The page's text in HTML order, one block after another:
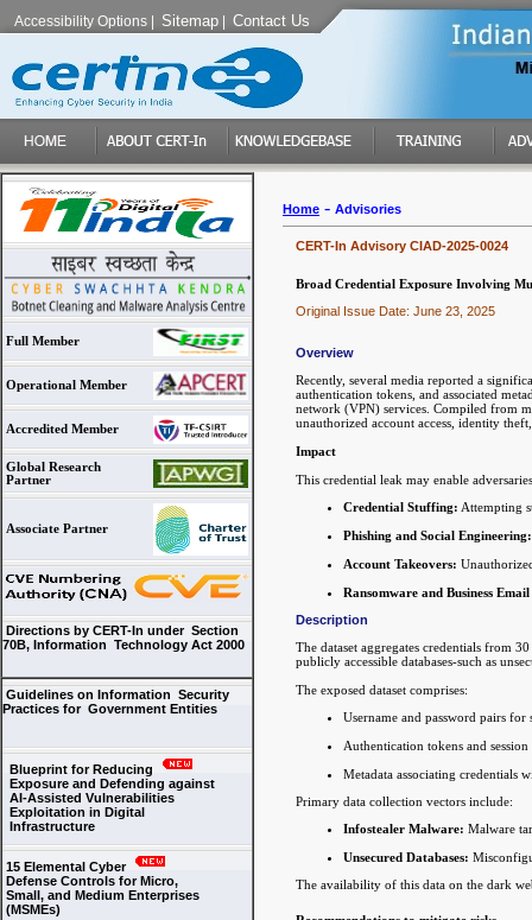
Accessibility Options Sitemap Contact Us
Full Member
Operational Member
Accredited Member
Global Research
Partner
Associate Partner
Directions by CERT-In under Section
70B, Information Technology Act 2000
Guidelines on Information Security
Practices for Government Entities
Blueprint for Reducing
Exposure and Defending against
AI-Assisted Vulnerabilities
Exploitation in Digital
Infrastructure
15 Elemental Cyber
Defense Controls for Micro,
Small, and Medium Enterprises
(MSMEs)
Home - Advisories
CERT-In Advisory CIAD-2025-0024
Broad Credential Exposure Involving
Original Issue Date: June 23, 2025
Overview
Recently, several media reported a
authentication tokens, and associated
network (VPN) services. Compiled from
unauthorized account access, identity
Impact
This credential leak may enable
Credential Stuffing: Attempting
Phishing and Social Engineering:
Account Takeovers:
Ransomware and Business
Description
The dataset aggregates credentials from
publicly accessible databases-such as
The exposed dataset comprises:
Username and password pairs
Authentication tokens and
Metadata associating credentials
Primary data collection vectors include:
Infostealer Malware: Malware
Unsecured Databases:
The availability of this data on the dark